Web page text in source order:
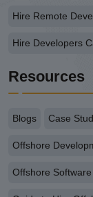
Hire Remote
Hire Developers
Resources
Blogs Case
Offshore
Offshore